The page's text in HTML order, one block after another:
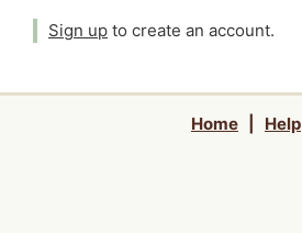
Sign up to create an account.
Home Help